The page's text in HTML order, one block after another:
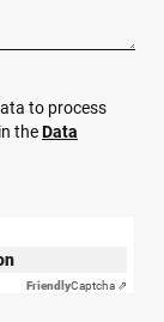
to process
theData
FriendlyCaptcha ⇗